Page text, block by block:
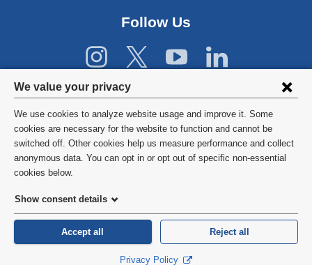
Privacy
settings
and
cookie
consent
We value your privacy
We use cookies to analyze website usage and improve it. Some
cookies are necessary for the website to function and cannot be
switched off. Other cookies help us measure performance and collect
anonymous data. You can opt in or opt out of specific non-essential
cookies below.
Show consent details
Accept all Reject all
Privacy Policy
a
d
o
e
n
s
i
n
w
i
n
Follow Us
©2026 Columbia University
Privacy Policy
HIPAA